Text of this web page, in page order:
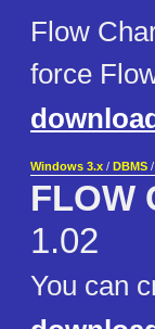
Flow
force
Windows 3.x / DBMS /
FLOW
1.02
You can